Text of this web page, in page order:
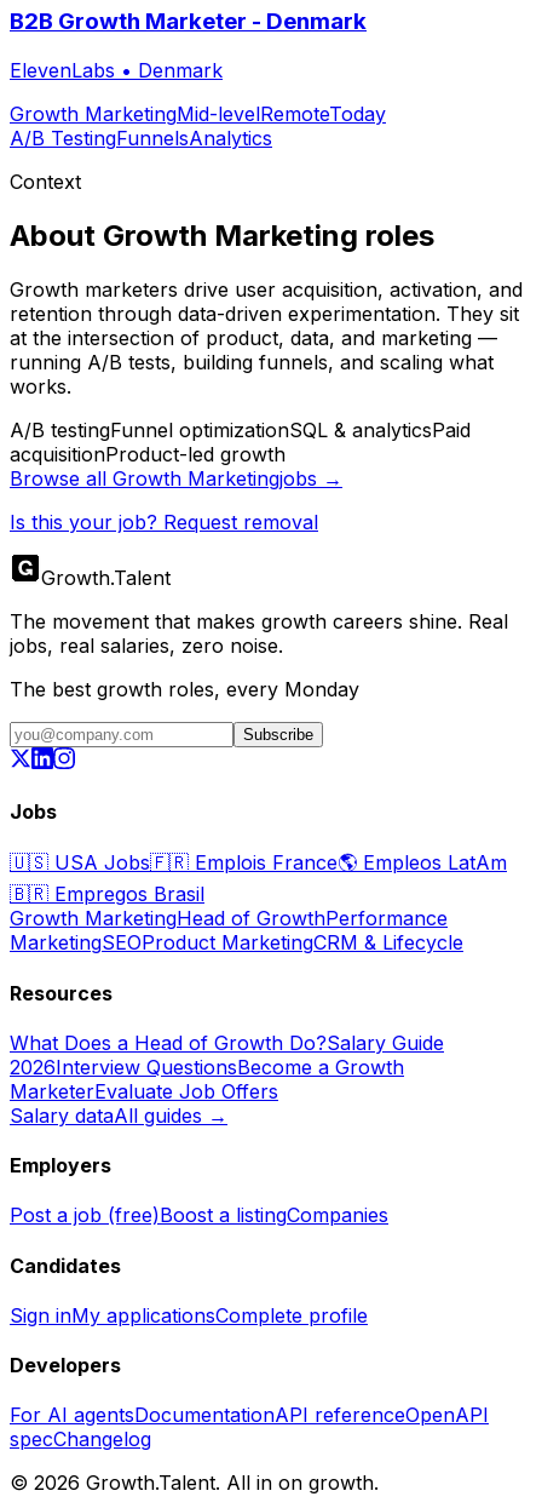
B2B Growth Marketer - Denmark
ElevenLabs • Denmark
Growth MarketingMid-levelRemoteToday
A/B TestingFunnelsAnalytics
Context
About Growth Marketing roles
Growth marketers drive user acquisition, activation, and
retention through data-driven experimentation. They sit
at the intersection of product, data, and marketing —
running A/B tests, building funnels, and scaling what
works.
A/B testingFunnel optimizationSQL & analyticsPaid
acquisitionProduct-led growth
Browse all Growth Marketingjobs →
Is this your job? Request removal
Growth.Talent
The movement that makes growth careers shine. Real
jobs, real salaries, zero noise.
The best growth roles, every Monday
Subscribe
Jobs
🇺🇸 USA Jobs🇫🇷 Emplois France🌎 Empleos LatAm
🇧🇷 Empregos Brasil
Growth MarketingHead of GrowthPerformance
MarketingSEOProduct MarketingCRM & Lifecycle
Resources
What Does a Head of Growth Do?Salary Guide
2026Interview QuestionsBecome a Growth
MarketerEvaluate Job Offers
Salary dataAll guides →
Employers
Post a job (free)Boost a listingCompanies
Candidates
Sign inMy applicationsComplete profile
Developers
For AI agentsDocumentationAPI referenceOpenAPI
specChangelog
© 2026 Growth.Talent. All in on growth.